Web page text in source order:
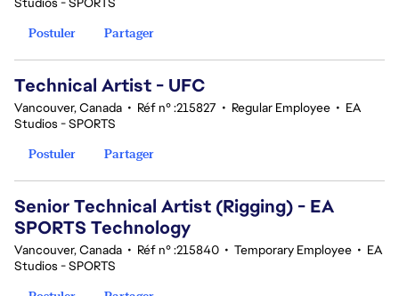
Postuler
Partager
Technical Artist - UFC
Vancouver, Canada • Réf n° :215827 • Regular Employee • EA
Studios - SPORTS
Postuler
Partager
Senior Technical Artist (Rigging) - EA
SPORTS Technology
Vancouver, Canada • Réf n° :215840 • Temporary Employee • EA
Studios - SPORTS